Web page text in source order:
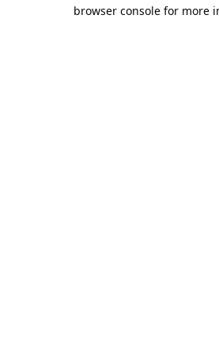
browser console for more